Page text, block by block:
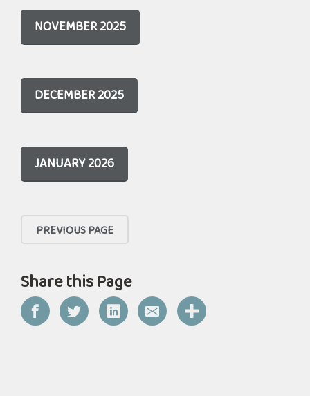
NOVEMBER 2025
DECEMBER 2025
JANUARY 2026
PREVIOUS PAGE
Share this Page